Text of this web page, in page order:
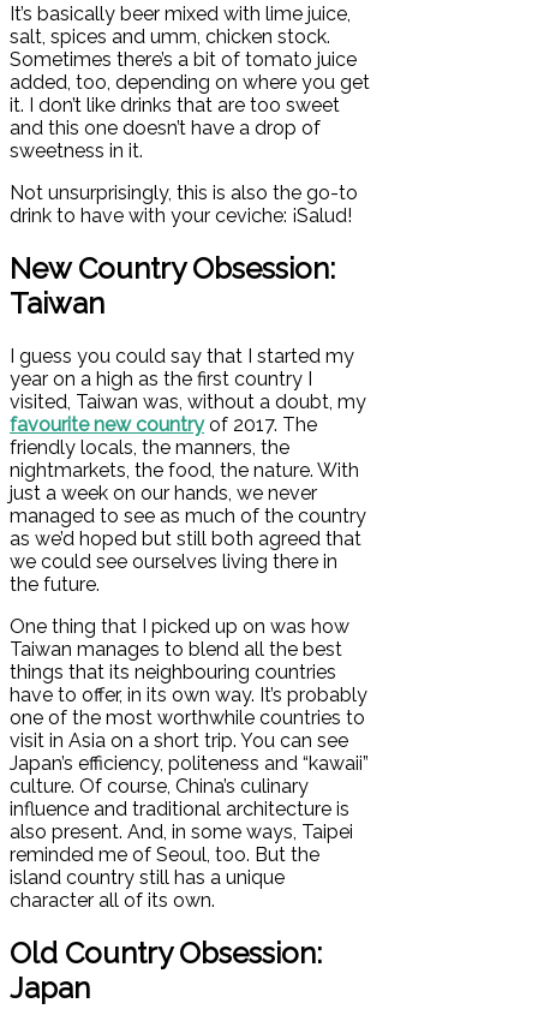
It’s basically beer mixed with lime juice,
salt, spices and umm, chicken stock.
Sometimes there’s a bit of tomato juice
added, too, depending on where you get
it. I don’t like drinks that are too sweet
and this one doesn’t have a drop of
sweetness in it.
Not unsurprisingly, this is also the go-to
drink to have with your ceviche: ¡Salud!
New Country Obsession:
Taiwan
I guess you could say that I started my
year on a high as the first country I
visited, Taiwan was, without a doubt, my
favourite new countryof 2017. The
friendly locals, the manners, the
nightmarkets, the food, the nature. With
just a week on our hands, we never
managed to see as much of the country
as we’d hoped but still both agreed that
we could see ourselves living there in
the future.
One thing that I picked up on was how
Taiwan manages to blend all the best
things that its neighbouring countries
have to offer, in its own way. It’s probably
one of the most worthwhile countries to
visit in Asia on a short trip. You can see
Japan’s efficiency, politeness and “kawaii”
culture. Of course, China’s culinary
influence and traditional architecture is
also present. And, in some ways, Taipei
reminded me of Seoul, too. But the
island country still has a unique
character all of its own.
Old Country Obsession:
Japan